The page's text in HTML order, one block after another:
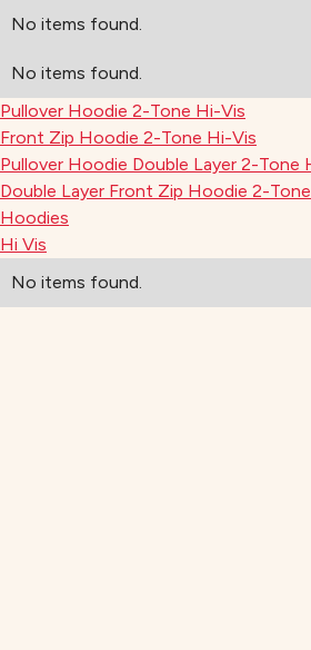
No items found.
No items found.
Pullover Hoodie 2-Tone Hi-Vis
Front Zip Hoodie 2-Tone Hi-Vis
Pullover Hoodie Double Layer 2-Tone
Double Layer Front Zip Hoodie 2-
Hoodies
Hi Vis
No items found.